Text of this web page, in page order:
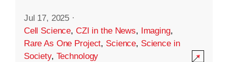
Jul 17, 2025 ·
Cell Science, CZI in the News, Imaging,
Rare As One Project, Science, Science in
Society, Technology